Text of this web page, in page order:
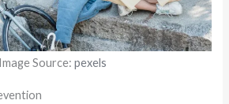
Image Source: pexels